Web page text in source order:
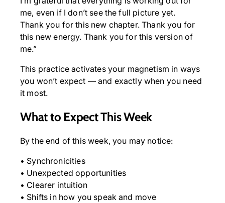
me, even if I don’t see the full picture yet.
Thank you for this new chapter. Thank you for
this new energy. Thank you for this version of
me.”
This practice activates your magnetism in ways
you won’t expect — and exactly when you need
it most.
What to Expect This Week
By the end of this week, you may notice:
• Synchronicities
• Unexpected opportunities
• Clearer intuition
• Shifts in how you speak and move